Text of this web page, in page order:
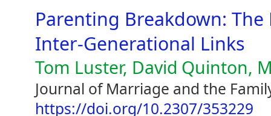
Parenting Breakdown:
Inter-Generational Links
Tom Luster, David Quinton,
Journal of Marriage and the
https://doi.org/10.2307/353229